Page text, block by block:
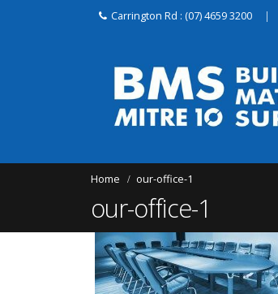
Carrington Rd : (07) 4659 3200 |
Home our-office-1
our-office-1